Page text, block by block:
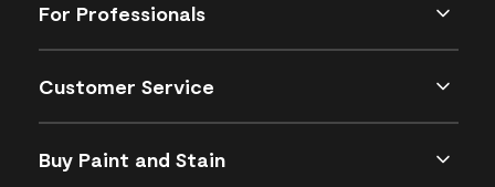
For Professionals
Customer Service
Buy Paint and Stain